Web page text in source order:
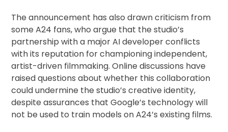
The announcement has also drawn criticism from
some A24 fans, who argue that the studio’s
partnership with a major AI developer conflicts
with its reputation for championing independent,
artist-driven filmmaking. Online discussions have
raised questions about whether this collaboration
could undermine the studio’s creative identity,
despite assurances that Google’s technology will
not be used to train models on A24’s existing films.